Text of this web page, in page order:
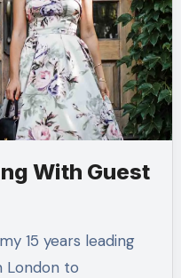
With Guest
London to